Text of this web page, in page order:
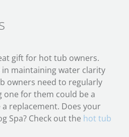
gift for hot tub owners.
in maintaining water clarity
owners need to regularly
one for them could be a
replacement. Does your
Spa? Check out the hot tub